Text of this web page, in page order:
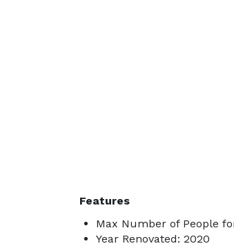
Features
Max Number of People
Year Renovated: 2020